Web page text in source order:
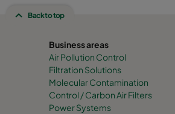
Back to top
Business areas
Air Pollution Control
Filtration Solutions
Molecular Contamination
Control / Carbon Air Filters
Power Systems